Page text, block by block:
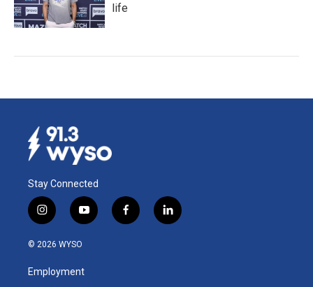
life
Stay Connected
i
n
s
a
g
y
o
u
b
f
a
l
i
© 2026 WYSO
Employment